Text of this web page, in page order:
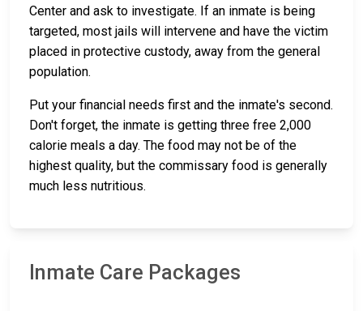
Center and ask to investigate. If an inmate is being
targeted, most jails will intervene and have the victim
placed in protective custody, away from the general
population.
Put your financial needs first and the inmate's second.
Don't forget, the inmate is getting three free 2,000
calorie meals a day. The food may not be of the
highest quality, but the commissary food is generally
much less nutritious.
Inmate Care Packages